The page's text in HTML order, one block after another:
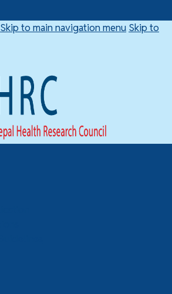
Skip to main navigation menu Skip to